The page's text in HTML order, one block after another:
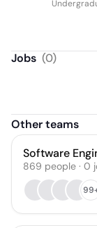
Jobs (0)
Other teams
Software
869 people · 0